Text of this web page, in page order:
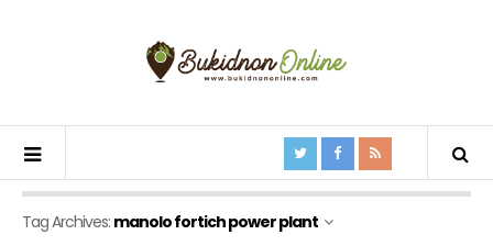
Tag Archives: manolo fortich power plant